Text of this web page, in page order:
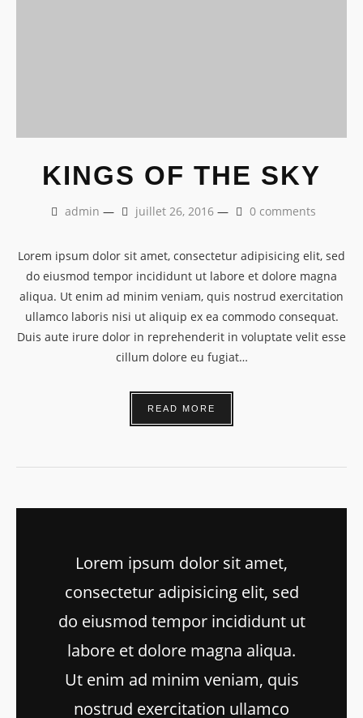
KINGS OF THE SKY
admin — juillet 26, 2016 — 0 comments
Lorem ipsum dolor sit amet, consectetur adipisicing elit, sed
do eiusmod tempor incididunt ut labore et dolore magna
aliqua. Ut enim ad minim veniam, quis nostrud exercitation
ullamco laboris nisi ut aliquip ex ea commodo consequat.
Duis aute irure dolor in reprehenderit in voluptate velit esse
cillum dolore eu fugiat…
READ MORE
Lorem ipsum dolor sit amet,
consectetur adipisicing elit, sed
do eiusmod tempor incididunt ut
labore et dolore magna aliqua.
Ut enim ad minim veniam, quis
nostrud exercitation ullamco